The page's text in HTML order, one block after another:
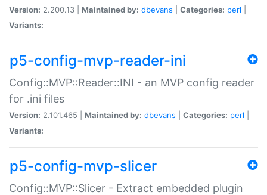
Version: 2.200.13 | Maintained by: dbevans Categories: perl
Variants:
p5-config-mvp-reader-ini
Config::MVP::Reader::INI - an MVP config reader
for .ini files
Version: 2.101.465 | Maintained by: dbevans Categories: perl
Variants:
p5-config-mvp-slicer
Config::MVP::Slicer - Extract embedded plugin